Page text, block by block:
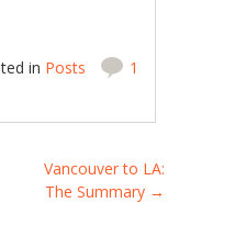
in Posts
1
Vancouver to LA:
The Summary →